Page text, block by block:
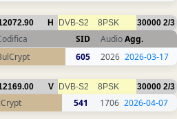
H DVB-S2 8PSK 30000 2/3
SID AudioAgg.
605 2026 2026-03-17
V DVB-S2 8PSK 30000 2/3
541 1706 2026-04-07